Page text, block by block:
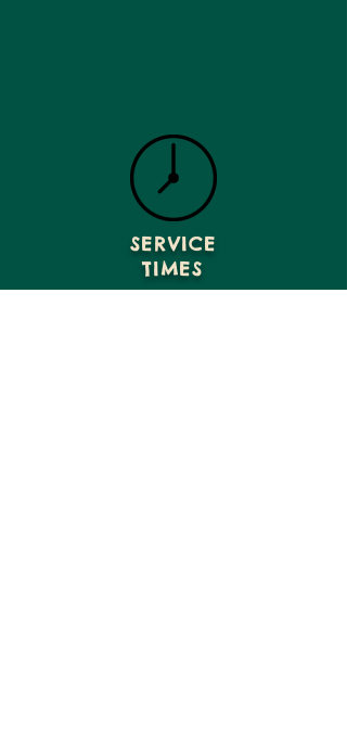
SERVICE
TIMES